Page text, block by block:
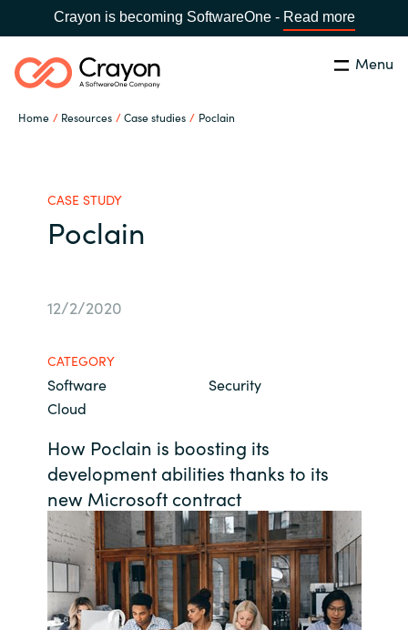
Crayon is becoming SoftwareOne - Read more
Menu
Home Resources Case studies Poclain
Austria
Czechia
Denmark
Estonia
Finland
Search Close
Software Partners
Contact Us
Career
Channel Partners
CASE STUDY
Poclain
12/2/2020
CATEGORY
Software
Security
Cloud
How Poclain is boosting its
development abilities thanks to its
new Microsoft contract